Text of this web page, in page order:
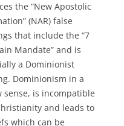
the “New Apostolic
(NAR) false
that include the “7
Mandate” and is
a Dominionist
Dominionism in a
sense, is incompatible
and leads to
which can be